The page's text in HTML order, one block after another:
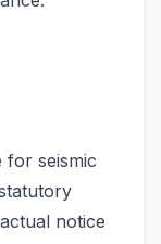
for seismic
notice